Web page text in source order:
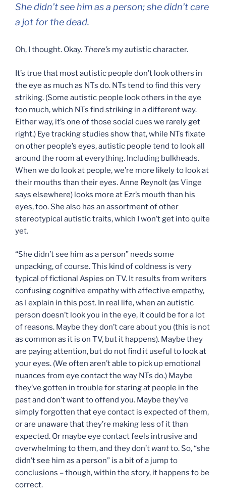
She didn’t see him as a person; she didn’t care
a jot for the dead.
Oh, I thought. Okay. There’s my autistic character.
It’s true that most autistic people don’t look others in
the eye as much as NTs do. NTs tend to find this very
striking. (Some autistic people look others in the eye
too much, which NTs find striking in a different way.
Either way, it’s one of those social cues we rarely get
right.) Eye tracking studies show that, while NTs fixate
on other people’s eyes, autistic people tend to look all
around the room at everything. Including bulkheads.
When we do look at people, we’re more likely to look at
their mouths than their eyes. Anne Reynolt (as Vinge
says elsewhere) looks more at Ezr’s mouth than his
eyes, too. She also has an assortment of other
stereotypical autistic traits, which I won’t get into quite
yet.
“She didn’t see him as a person” needs some
unpacking, of course. This kind of coldness is very
typical of fictional Aspies on TV. It results from writers
confusing cognitive empathy with affective empathy,
as I explain in this post. In real life, when an autistic
person doesn’t look you in the eye, it could be for a lot
of reasons. Maybe they don’t care about you (this is not
as common as it is on TV, but it happens). Maybe they
are paying attention, but do not find it useful to look at
your eyes. (We often aren’t able to pick up emotional
nuances from eye contact the way NTs do.) Maybe
they’ve gotten in trouble for staring at people in the
past and don’t want to offend you. Maybe they’ve
simply forgotten that eye contact is expected of them,
or are unaware that they’re making less of it than
expected. Or maybe eye contact feels intrusive and
overwhelming to them, and they don’t wantto. So, “she
didn’t see him as a person” is a bit of a jump to
conclusions – though, within the story, it happens to be
correct.